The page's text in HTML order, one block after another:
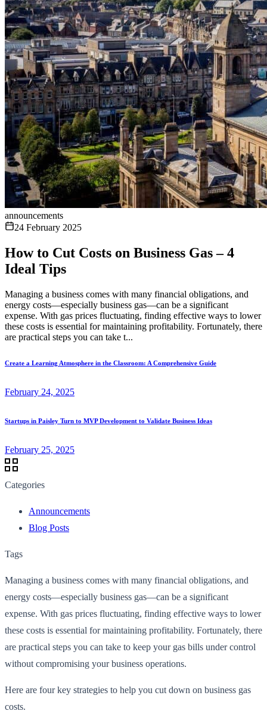
announcements
24 February 2025
How to Cut Costs on Business Gas – 4
Ideal Tips
Managing a business comes with many financial obligations, and
energy costs—especially business gas—can be a significant
expense. With gas prices fluctuating, finding effective ways to lower
these costs is essential for maintaining profitability. Fortunately, there
are practical steps you can take t...
Create a Learning Atmosphere in the Classroom: A Comprehensive Guide
February 24, 2025
Startups in Paisley Turn to MVP Development to Validate Business Ideas
February 25, 2025
Categories
Announcements
Blog Posts
Tags
Managing a business comes with many financial obligations, and
energy costs—especially business gas—can be a significant
expense. With gas prices fluctuating, finding effective ways to lower
these costs is essential for maintaining profitability. Fortunately, there
are practical steps you can take to keep your gas bills under control
without compromising your business operations.
Here are four key strategies to help you cut down on business gas
costs.